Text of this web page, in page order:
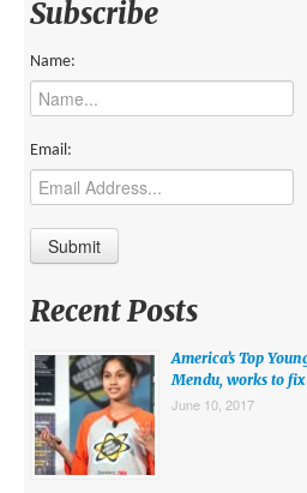
MIDDLE EAST
EUROPE
SOUTH AMERICA
US AND CANADA
TEACHER’S TOOLKIT
ABOUT
CONTACT US
Subscribe
Name:
Email:
Recent Posts
America’s Top
Mendu, works to
June 10, 2017